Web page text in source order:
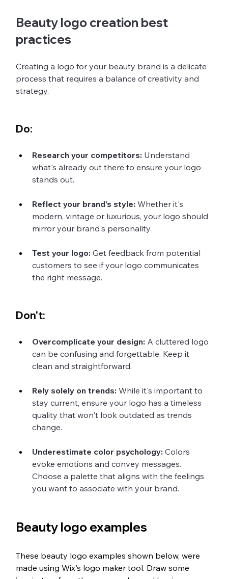
Beauty logo creation best
practices
Creating a logo for your beauty brand is a delicate
process that requires a balance of creativity and
strategy.
Do:
Research your competitors: Understand
what's already out there to ensure your logo
stands out.
Reflect your brand's style: Whether it's
modern, vintage or luxurious, your logo should
mirror your brand's personality.
Test your logo: Get feedback from potential
customers to see if your logo communicates
the right message.
Don't:
Overcomplicate your design: A cluttered logo
can be confusing and forgettable. Keep it
clean and straightforward.
Rely solely on trends: While it's important to
stay current, ensure your logo has a timeless
quality that won't look outdated as trends
change.
Underestimate color psychology: Colors
evoke emotions and convey messages.
Choose a palette that aligns with the feelings
you want to associate with your brand.
Beauty logo examples
These beauty logo examples shown below, were
made using Wix's logo maker tool. Draw some